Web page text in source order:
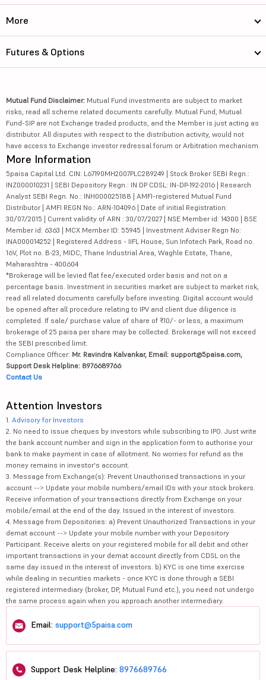
More
Futures & Options
Mutual Fund Disclaimer: Mutual Fund investments are subject to market
risks, read all scheme related documents carefully. Mutual Fund, Mutual
Fund-SIP are not Exchange traded products, and the Member is just acting as
distributor. All disputes with respect to the distribution activity, would not
have access to Exchange investor redressal forum or Arbitration mechanism.
More Information
5paisa Capital Ltd. CIN: L67190MH2007PLC289249 | Stock Broker SEBI Regn.:
INZ000010231 | SEBI Depository Regn.: IN DP CDSL: IN-DP-192-2016 | Research
Analyst SEBI Regn. No.: INH000025188 | AMFI-registered Mutual Fund
Distributor | AMFI REGN No.: ARN-104096 | Date of initial Registration:
30/07/2015 | Current validity of ARN : 30/07/2027 | NSE Member id: 14300 | BSE
Member id: 6363 | MCX Member ID: 55945 | Investment Adviser Regn No:
INA000014252 | Registered Address - IIFL House, Sun Infotech Park, Road no.
16V, Plot no. B-23, MIDC, Thane Industrial Area, Waghle Estate, Thane,
Maharashtra - 400604
*Brokerage will be levied flat fee/executed order basis and not on a
percentage basis. Investment in securities market are subject to market risk,
read all related documents carefully before investing. Digital account would
be opened after all procedure relating to IPV and client due diligence is
completed. If sale/ purchase value of share of ₹10/- or less, a maximum
brokerage of 25 paisa per share may be collected. Brokerage will not exceed
the SEBI prescribed limit.
Compliance Officer: Mr. Ravindra Kalvankar, Email: support@5paisa.com,
Support Desk Helpline: 8976689766
Contact Us
Attention Investors
1. Advisory for Investors
2. No need to issue cheques by investors while subscribing to IPO. Just write
the bank account number and sign in the application form to authorise your
bank to make payment in case of allotment. No worries for refund as the
money remains in investor's account.
3. Message from Exchange(s): Prevent Unauthorised transactions in your
account --> Update your mobile numbers/email IDs with your stock brokers.
Receive information of your transactions directly from Exchange on your
mobile/email at the end of the day. Issued in the interest of investors.
4. Message from Depositories: a) Prevent Unauthorized Transactions in your
demat account --> Update your mobile number with your Depository
Participant. Receive alerts on your registered mobile for all debit and other
important transactions in your demat account directly from CDSL on the
same day issued in the interest of investors. b) KYC is one time exercise
while dealing in securities markets - once KYC is done through a SEBI
registered intermediary (broker, DP, Mutual Fund etc.), you need not undergo
the same process again when you approach another intermediary.
Email: support@5paisa.com
Support Desk Helpline: 8976689766